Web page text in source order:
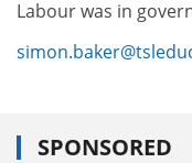
Labour was in
SPONSORED